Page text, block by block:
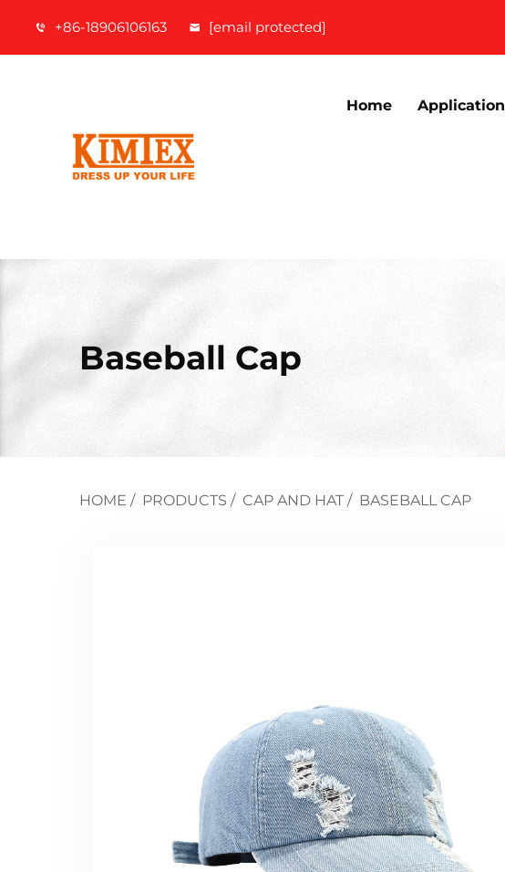
+86-18906106163 [email protected]
Home Application
Baseball Cap
HOME / PRODUCTS / CAP AND HAT / BASEBALL CAP